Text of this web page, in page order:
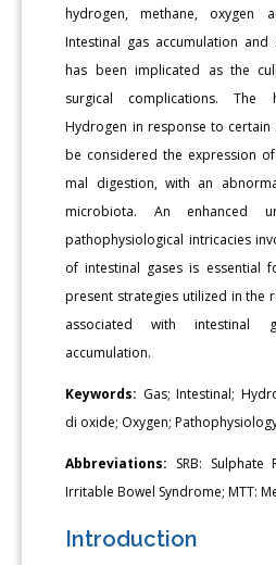
hydrogen, methane, oxygen
Intestinal gas accumulation and
has been implicated as the
surgical complications.
Hydrogen in response to certain
be considered the expression
mal digestion, with an
microbiota. An enhanced
pathophysiological intricacies
of intestinal gases is essential
present strategies utilized in the
associated with intestinal
accumulation.
Keywords: Gas; Intestinal;
di oxide; Oxygen;
Abbreviations: SRB: Sulphate
Irritable Bowel Syndrome; MTT:
Introduction